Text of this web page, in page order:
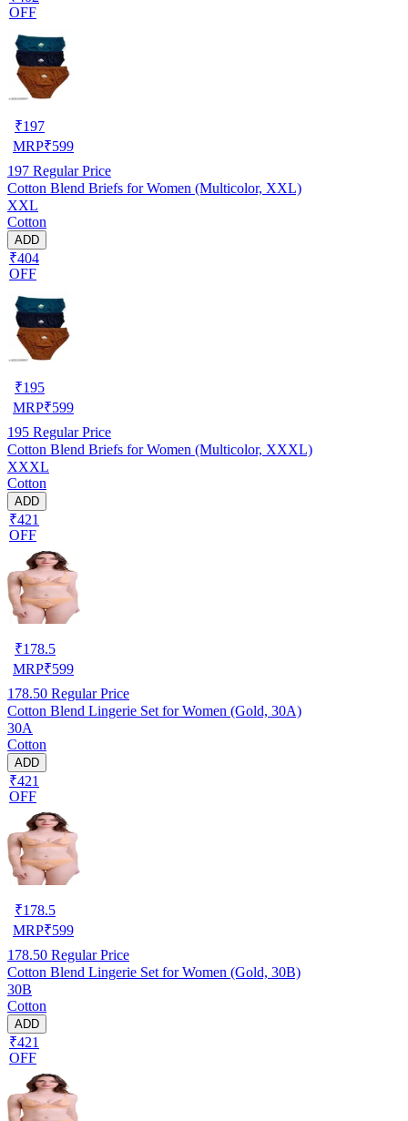
OFF
₹197
MRP₹599
197 Regular Price
Cotton Blend Briefs for Women (Multicolor, XXL)
XXL
Cotton
ADD
₹404
OFF
₹195
MRP₹599
195 Regular Price
Cotton Blend Briefs for Women (Multicolor, XXXL)
XXXL
Cotton
ADD
₹421
OFF
₹178.5
MRP₹599
178.50 Regular Price
Cotton Blend Lingerie Set for Women (Gold, 30A)
30A
Cotton
ADD
₹421
OFF
₹178.5
MRP₹599
178.50 Regular Price
Cotton Blend Lingerie Set for Women (Gold, 30B)
30B
Cotton
ADD
₹421
OFF